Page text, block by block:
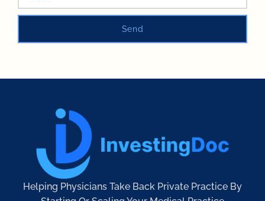
Send
Helping Physicians Take Back Private Practice By